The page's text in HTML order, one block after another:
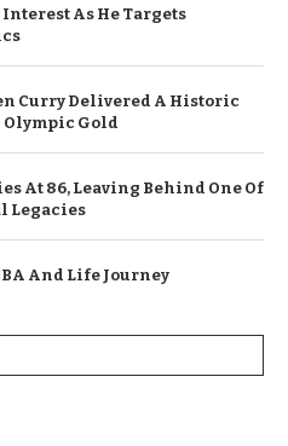
As He Targets
Curry Delivered A Historic
Olympic Gold
At 86, Leaving Behind One Of
Legacies
And Life Journey